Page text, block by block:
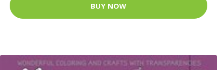
BUY NOW